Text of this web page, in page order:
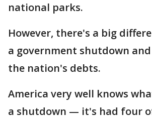
national parks.
However, there's a big
a government shutdown
the nation's debts.
America very well knows
a shutdown — it's had four